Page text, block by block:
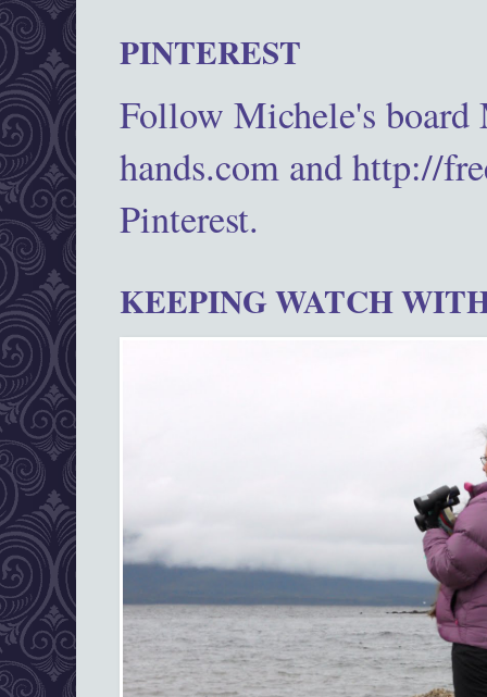
PINTEREST
Follow Michele's
hands.com and http://
Pinterest.
KEEPING WATCH